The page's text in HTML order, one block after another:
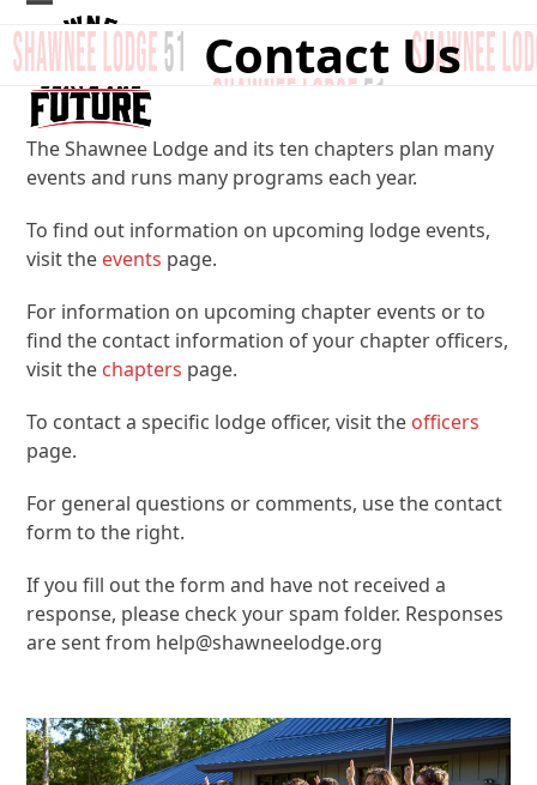
Skip
to
content
Open
mobile
menu
Close
mobile
menu
Contact Us
The Shawnee Lodge and its ten chapters plan many
events and runs many programs each year.
To find out information on upcoming lodge events,
visit the events page.
For information on upcoming chapter events or to
find the contact information of your chapter officers,
visit the chapters page.
To contact a specific lodge officer, visit the officers
page.
For general questions or comments, use the contact
form to the right.
If you fill out the form and have not received a
response, please check your spam folder. Responses
are sent from help@shawneelodge.org